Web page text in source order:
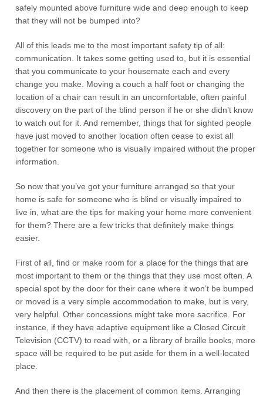
safely mounted above furniture wide and deep enough to keep
that they will not be bumped into?
All of this leads me to the most important safety tip of all:
communication. It takes some getting used to, but it is essential
that you communicate to your housemate each and every
change you make. Moving a couch a half foot or changing the
location of a chair can result in an uncomfortable, often painful
discovery on the part of the blind person if he or she didn’t know
to watch out for it. And remember, things that for sighted people
have just moved to another location often cease to exist all
together for someone who is visually impaired without the proper
information.
So now that you’ve got your furniture arranged so that your
home is safe for someone who is blind or visually impaired to
live in, what are the tips for making your home more convenient
for them? There are a few tricks that definitely make things
easier.
First of all, find or make room for a place for the things that are
most important to them or the things that they use most often. A
special spot by the door for their cane where it won’t be bumped
or moved is a very simple accommodation to make, but is very,
very helpful. Other concessions might take more sacrifice. For
instance, if they have adaptive equipment like a Closed Circuit
Television (CCTV) to read with, or a library of braille books, more
space will be required to be put aside for them in a well-located
place.
And then there is the placement of common items. Arranging